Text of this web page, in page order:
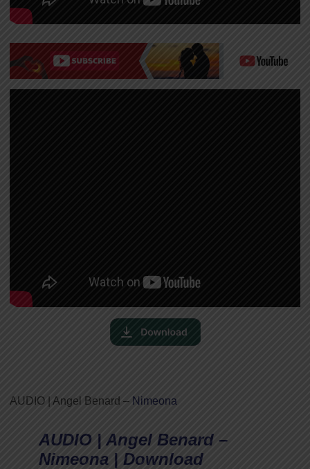
AUDIO | Angel Benard – Nimeona
AUDIO | Angel Benard –
Nimeona | Download